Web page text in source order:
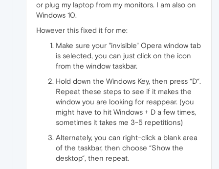
or plug my laptop from my monitors. I am also on
Windows 10.
However this fixed it for me:
Make sure your "invisible" Opera window tab
is selected, you can just click on the icon
from the window taskbar.
Hold down the Windows Key, then press “D“.
Repeat these steps to see if it makes the
window you are looking for reappear. (you
might have to hit Windows + D a few times,
sometimes it takes me 3-5 repetitions)
Alternately, you can right-click a blank area
of the taskbar, then choose “Show the
desktop“, then repeat.